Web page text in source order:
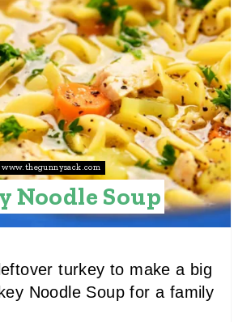
A
T
E
P
I
N
T
E
R
E
www.thegunnysack.com
Noodle Soup
turkey to make a big
Noodle Soup for a family